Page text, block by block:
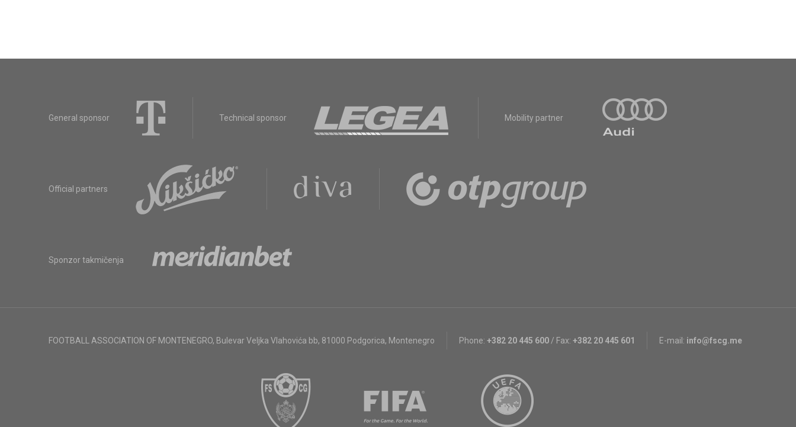
General sponsor Technical sponsor Mobility partner
Official partners
Sponzor takmičenja
FOOTBALL ASSOCIATION OF MONTENEGRO, Bulevar Veljka Vlahovića bb, 81000 Podgorica, Montenegro Phone: +382 20 445 600 / Fax: +382 20 445 601 E-mail: info@fscg.me